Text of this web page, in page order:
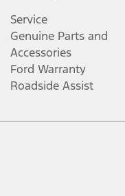
Service
Genuine Parts and
Accessories
Ford Warranty
Roadside Assist